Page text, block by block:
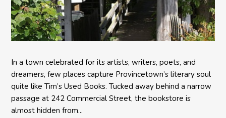
In a town celebrated for its artists, writers, poets, and
dreamers, few places capture Provincetown’s literary soul
quite like Tim’s Used Books. Tucked away behind a narrow
passage at 242 Commercial Street, the bookstore is
almost hidden from...